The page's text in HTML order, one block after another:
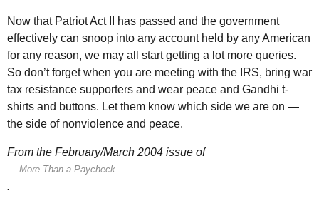
Now that Patriot Act
has passed and the government
effectively can snoop into any account held by any American
for any reason, we may all start getting a lot more queries.
So don’t forget when you are meeting with the IRS, bring war
tax resistance supporters and wear peace and Gandhi t-
shirts and buttons. Let them know which side we are on —
the side of nonviolence and peace.
From the February/March 2004 issue of
More Than a Paycheck
.